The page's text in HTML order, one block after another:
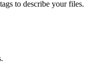
to describe your files.